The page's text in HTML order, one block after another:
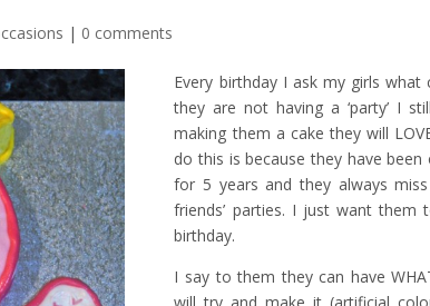
| 0 comments
Every birthday I ask my girls what
they are not having a ‘party’ I
making them a cake they will
do this is because they have
for 5 years and they always
friends’ parties. I just want them
birthday.
I say to them they can have